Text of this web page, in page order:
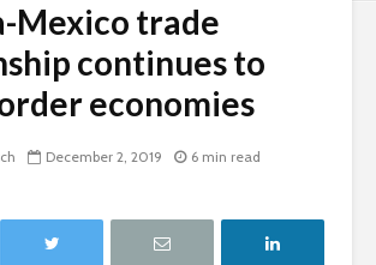
Mexico trade
continues to
economies
December 2, 2019
6 min read